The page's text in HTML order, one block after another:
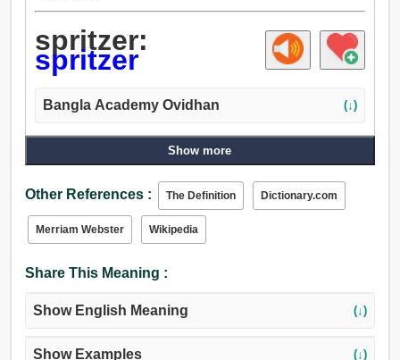
spritzer:
spritzer
Bangla Academy Ovidhan (↓)
Show more
Other References : The Definition Dictionary.com
Merriam Webster Wikipedia
Share This Meaning :
Show English Meaning (↓)
Show Examples (↓)